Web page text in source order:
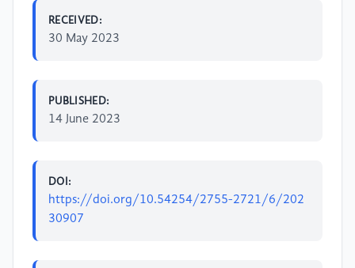
RECEIVED:
30 May 2023
PUBLISHED:
14 June 2023
DOI:
https://doi.org/10.54254/2755-2721/6/202
30907